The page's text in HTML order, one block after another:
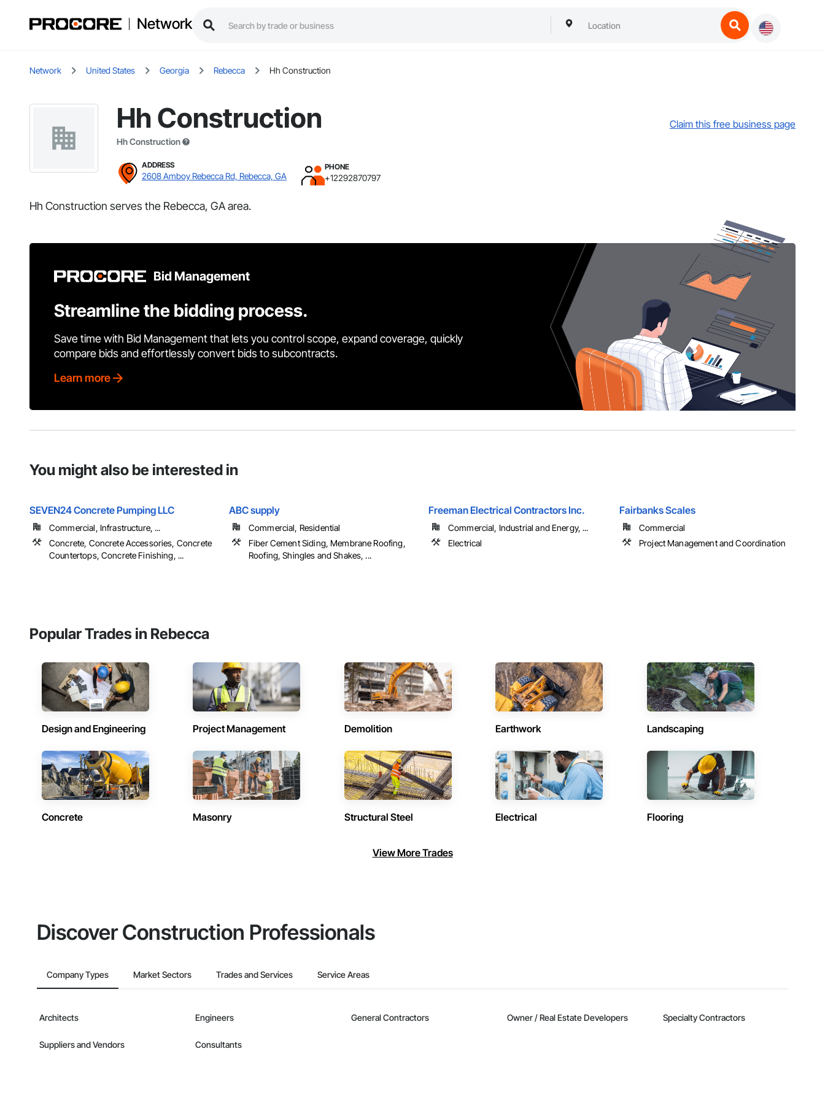
Network
Network United States Georgia Rebecca Hh Construction
Hh Construction
Hh Construction
Claim this free business page
ADDRESS
2608 Amboy Rebecca Rd, Rebecca, GA
PHONE
+12292870797
Hh Construction serves the Rebecca, GA area.
Bid Management
Streamline the bidding process.
Save time with Bid Management that lets you control scope, expand coverage, quickly
compare bids and effortlessly convert bids to subcontracts.
Learn more
You might also be interested in
SEVEN24 Concrete Pumping LLC
Commercial, Infrastructure, ...
Concrete, Concrete Accessories, Concrete
Countertops, Concrete Finishing, ...
ABC supply
Commercial, Residential
Fiber Cement Siding, Membrane Roofing,
Roofing, Shingles and Shakes, ...
Freeman Electrical Contractors Inc.
Commercial, Industrial and Energy, ...
Electrical
Fairbanks Scales
Commercial
Project Management and Coordination
Popular Trades in Rebecca
Design and Engineering Project Management Demolition Earthwork Landscaping
Concrete Masonry Structural Steel Electrical Flooring
View More Trades
Discover Construction Professionals
Company Types Market Sectors Trades and Services Service Areas
Architects Engineers General Contractors Owner / Real Estate Developers Specialty Contractors
Suppliers and Vendors Consultants